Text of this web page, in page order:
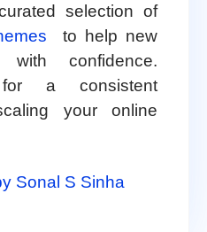
selection of
to help new
with confidence.
a consistent
your online
Sonal S Sinha